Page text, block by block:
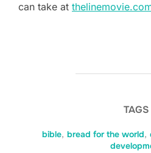
can take at
TAGS
bible, bread for the world,